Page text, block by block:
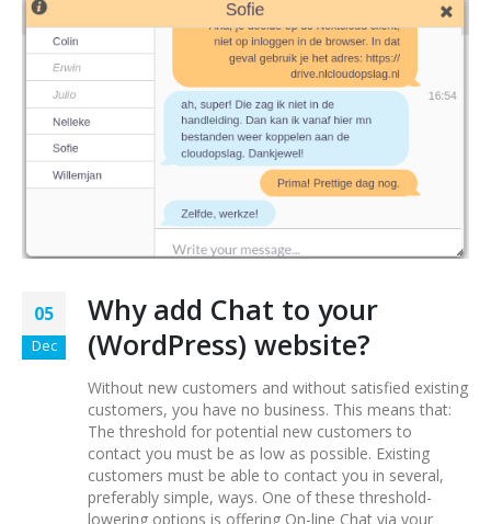
05
Dec
Why add Chat to your
(WordPress) website?
Without new customers and without satisfied existing
customers, you have no business. This means that:
The threshold for potential new customers to
contact you must be as low as possible. Existing
customers must be able to contact you in several,
preferably simple, ways. One of these threshold-
lowering options is offering On-line Chat via your